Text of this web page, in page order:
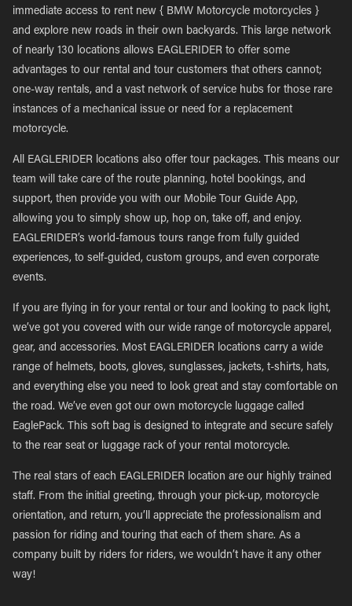
immediate access to rent new { BMW Motorcycle motorcycles }
and explore new roads in their own backyards. This large network
of nearly 130 locations allows EAGLERIDER to offer some
advantages to our rental and tour customers that others cannot;
one-way rentals, and a vast network of service hubs for those rare
instances of a mechanical issue or need for a replacement
motorcycle.
All EAGLERIDER locations also offer tour packages. This means our
team will take care of the route planning, hotel bookings, and
support, then provide you with our Mobile Tour Guide App,
allowing you to simply show up, hop on, take off, and enjoy.
EAGLERIDER’s world-famous tours range from fully guided
experiences, to self-guided, custom groups, and even corporate
events.
If you are flying in for your rental or tour and looking to pack light,
we’ve got you covered with our wide range of motorcycle apparel,
gear, and accessories. Most EAGLERIDER locations carry a wide
range of helmets, boots, gloves, sunglasses, jackets, t-shirts, hats,
and everything else you need to look great and stay comfortable on
the road. We’ve even got our own motorcycle luggage called
EaglePack. This soft bag is designed to integrate and secure safely
to the rear seat or luggage rack of your rental motorcycle.
The real stars of each EAGLERIDER location are our highly trained
staff. From the initial greeting, through your pick-up, motorcycle
orientation, and return, you’ll appreciate the professionalism and
passion for riding and touring that each of them share. As a
company built by riders for riders, we wouldn’t have it any other
way!